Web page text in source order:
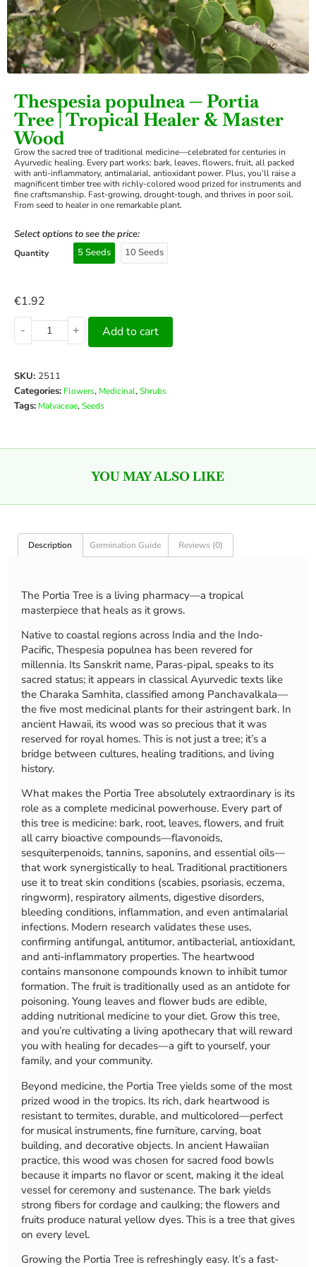
›
Thespesia populnea — Portia
Tree | Tropical Healer & Master
Wood
Grow the sacred tree of traditional medicine—celebrated for centuries in
Ayurvedic healing. Every part works: bark, leaves, flowers, fruit, all packed
with anti-inflammatory, antimalarial, antioxidant power. Plus, you’ll raise a
magnificent timber tree with richly-colored wood prized for instruments and
fine craftsmanship. Fast-growing, drought-tough, and thrives in poor soil.
From seed to healer in one remarkable plant.
Select options to see the price:
Quantity 5 Seeds 10 Seeds
€1.92
-
+ Add to cart
SKU: 2511
Categories: Flowers, Medicinal,Shrubs
Tags: Malvaceae,Seeds
YOU MAY ALSO LIKE
Description Germination Guide Reviews (0)
The Portia Tree is a living pharmacy—a tropical
masterpiece that heals as it grows.
Native to coastal regions across India and the Indo-
Pacific, Thespesia populnea has been revered for
millennia. Its Sanskrit name, Paras-pipal, speaks to its
sacred status; it appears in classical Ayurvedic texts like
the Charaka Samhita, classified among Panchavalkala—
the five most medicinal plants for their astringent bark. In
ancient Hawaii, its wood was so precious that it was
reserved for royal homes. This is not just a tree; it’s a
bridge between cultures, healing traditions, and living
history.
What makes the Portia Tree absolutely extraordinary is its
role as a complete medicinal powerhouse. Every part of
this tree is medicine: bark, root, leaves, flowers, and fruit
all carry bioactive compounds—flavonoids,
sesquiterpenoids, tannins, saponins, and essential oils—
that work synergistically to heal. Traditional practitioners
use it to treat skin conditions (scabies, psoriasis, eczema,
ringworm), respiratory ailments, digestive disorders,
bleeding conditions, inflammation, and even antimalarial
infections. Modern research validates these uses,
confirming antifungal, antitumor, antibacterial, antioxidant,
and anti-inflammatory properties. The heartwood
contains mansonone compounds known to inhibit tumor
formation. The fruit is traditionally used as an antidote for
poisoning. Young leaves and flower buds are edible,
adding nutritional medicine to your diet. Grow this tree,
and you’re cultivating a living apothecary that will reward
you with healing for decades—a gift to yourself, your
family, and your community.
Beyond medicine, the Portia Tree yields some of the most
prized wood in the tropics. Its rich, dark heartwood is
resistant to termites, durable, and multicolored—perfect
for musical instruments, fine furniture, carving, boat
building, and decorative objects. In ancient Hawaiian
practice, this wood was chosen for sacred food bowls
because it imparts no flavor or scent, making it the ideal
vessel for ceremony and sustenance. The bark yields
strong fibers for cordage and caulking; the flowers and
fruits produce natural yellow dyes. This is a tree that gives
on every level.
Growing the Portia Tree is refreshingly easy. It’s a fast-